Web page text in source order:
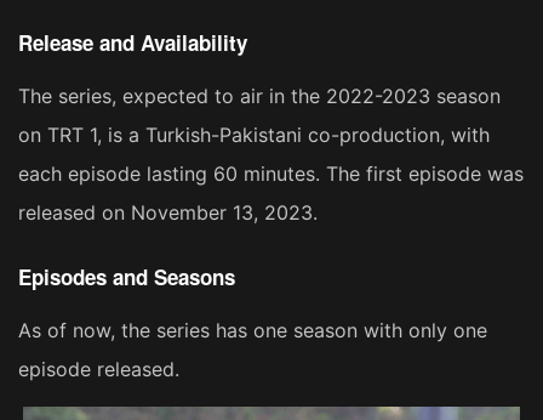
Release and Availability
The series, expected to air in the 2022-2023 season
on TRT 1, is a Turkish-Pakistani co-production, with
each episode lasting 60 minutes. The first episode was
released on November 13, 2023​​​​.
Episodes and Seasons
As of now, the series has one season with only one
episode released​​.